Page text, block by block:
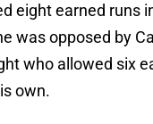
eight earned runs
was opposed by
who allowed six
own.